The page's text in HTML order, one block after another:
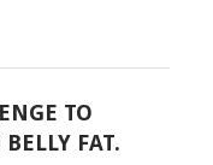
TO
FAT.